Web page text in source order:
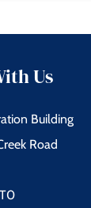
Us
Building
Road